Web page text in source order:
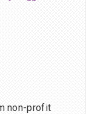
non-profit